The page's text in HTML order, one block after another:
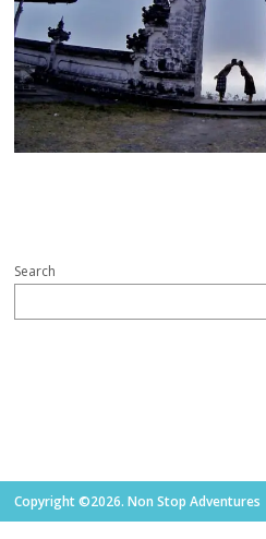
Search
Copyright ©2026. Non Stop Adventures